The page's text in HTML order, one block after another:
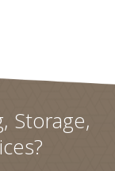
Storage,